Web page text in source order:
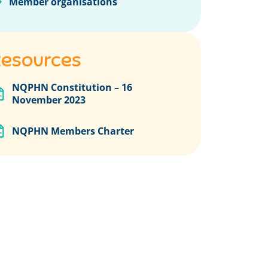
NQPHN Constitution – 16
November 2023
NQPHN Members Charter